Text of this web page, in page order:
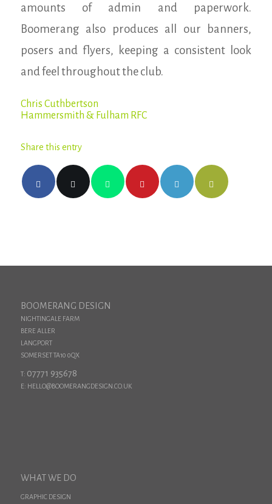
amounts of admin and paperwork.
Boomerang also produces all our banners,
posers and flyers, keeping a consistent look
and feel throughout the club.
Chris Cuthbertson
Hammersmith & Fulham RFC
Share this entry
BOOMERANG DESIGN
NIGHTINGALE FARM
BERE ALLER
LANGPORT
SOMERSET TA10 0QX
T: 07771 935678
E: HELLO@BOOMERANGDESIGN.CO.UK
WHAT WE DO
GRAPHIC DESIGN